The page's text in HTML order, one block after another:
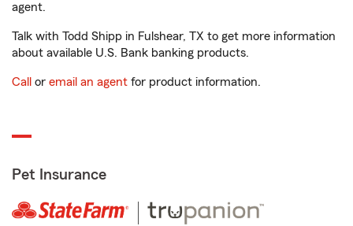
agent.
Talk with Todd Shipp in Fulshear, TX to get more information
about available U.S. Bank banking products.
Call or email an agent for product information.
Pet Insurance